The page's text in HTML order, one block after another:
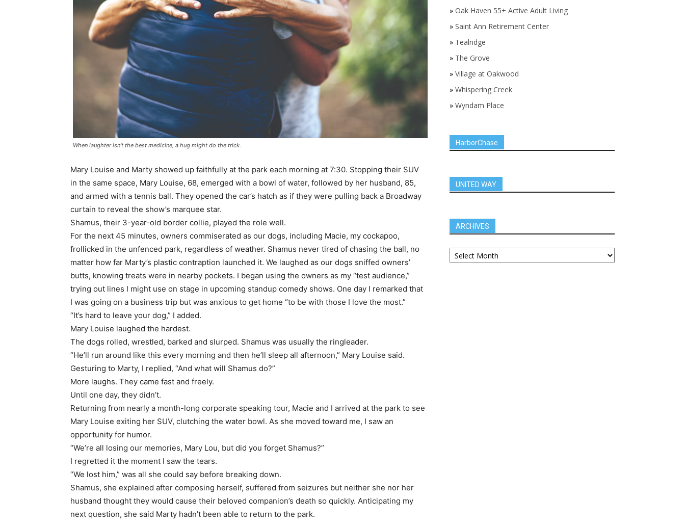
When laughter isn’t the best medicine, a hug might do the trick.
Mary Louise and Marty showed up faithfully at the park each morning at 7:30. Stopping their SUV
in the same space, Mary Louise, 68, emerged with a bowl of water, followed by her husband, 85,
and armed with a tennis ball. They opened the car’s hatch as if they were pulling back a Broadway
curtain to reveal the show’s marquee star.
Shamus, their 3-year-old border collie, played the role well.
For the next 45 minutes, owners commiserated as our dogs, including Macie, my cockapoo,
frollicked in the unfenced park, regardless of weather. Shamus never tired of chasing the ball, no
matter how far Marty’s plastic contraption launched it. We laughed as our dogs sniffed owners’
butts, knowing treats were in nearby pockets. I began using the owners as my “test audience,”
trying out lines I might use on stage in upcoming standup comedy shows. One day I remarked that
I was going on a business trip but was anxious to get home “to be with those I love the most.”
“It’s hard to leave your dog,” I added.
Mary Louise laughed the hardest.
The dogs rolled, wrestled, barked and slurped. Shamus was usually the ringleader.
“He’ll run around like this every morning and then he’ll sleep all afternoon,” Mary Louise said.
Gesturing to Marty, I replied, “And what will Shamus do?”
More laughs. They came fast and freely.
Until one day, they didn’t.
Returning from nearly a month-long corporate speaking tour, Macie and I arrived at the park to see
Mary Louise exiting her SUV, clutching the water bowl. As she moved toward me, I saw an
opportunity for humor.
“We’re all losing our memories, Mary Lou, but did you forget Shamus?”
I regretted it the moment I saw the tears.
“We lost him,” was all she could say before breaking down.
Shamus, she explained after composing herself, suffered from seizures but neither she nor her
husband thought they would cause their beloved companion’s death so quickly. Anticipating my
next question, she said Marty hadn’t been able to return to the park.
» Oak Haven 55+ Active Adult Living
» Saint Ann Retirement Center
» Tealridge
» The Grove
» Village at Oakwood
» Whispering Creek
» Wyndam Place
HarborChase
UNITED WAY
ARCHIVES